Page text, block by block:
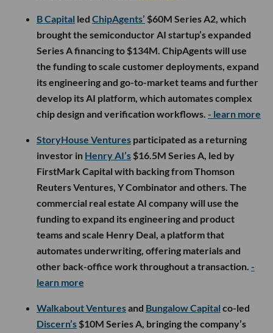
B Capital led ChipAgents’ $60M Series A2, which
brought the semiconductor AI startup’s expanded
Series A financing to $134M. ChipAgents will use
the funding to scale customer deployments, expand
its engineering and go-to-market teams and further
develop its AI platform, which automates complex
chip design and verification workflows. - learn more
StoryHouse Ventures participated as a returning
investor in Henry AI’s $16.5M Series A, led by
FirstMark Capital with backing from Thomson
Reuters Ventures, Y Combinator and others. The
commercial real estate AI company will use the
funding to expand its engineering and product
teams and scale Henry Deal, a platform that
automates underwriting, offering materials and
other back-office work throughout a transaction. -
learn more
Walkabout Venturesand Bungalow Capital co-led
Discern’s $10M Series A, bringing the company’s